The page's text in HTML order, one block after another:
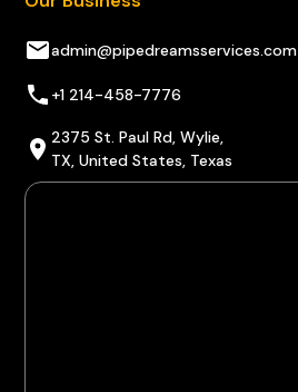
admin@pipedreamsservices.com
+1 214-458-7776
2375 St. Paul Rd, Wylie,
TX, United States, Texas